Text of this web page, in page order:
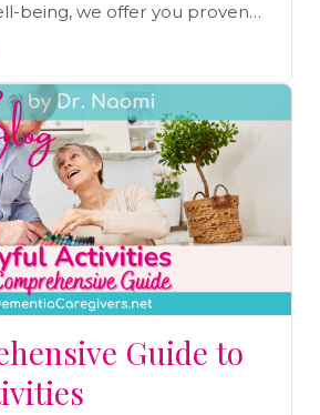
being, we offer you proven
of dementia care
and compassion, making a
on your patients' lives.
journey with us today.
Guide to